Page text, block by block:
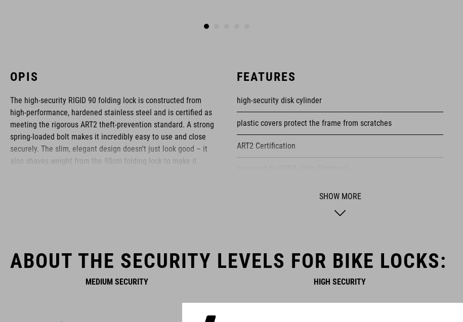
OPIS
The high-security RIGID 90 folding lock is constructed from
high-performance, hardened stainless steel and is certified as
meeting the rigorous ART2 theft-prevention standard. A strong
spring-loaded bolt makes it incredibly easy to use and close
securely. The slim, elegant design doesn't just look good – it
also shaves weight from the 90cm folding lock to make it
FEATURES
high-security disk cylinder
plastic covers protect the frame from scratches
ART2 Certification
specially hardened locking bolt
stainless high performance steel
ice spray tested
wear-resistant
SHOW MORE
ABOUT THE SECURITY LEVELS FOR BIKE LOCKS:
MEDIUM SECURITY HIGH SECURITY